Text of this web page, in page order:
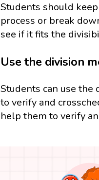
Students should
process or break
see if it fits the
Use the division
Students can use the
to verify and
help them to verify